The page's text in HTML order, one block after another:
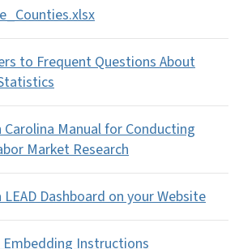
to Frequent Questions About
Manual for Conducting
Market Research
Dashboard on your Website
Embedding Instructions